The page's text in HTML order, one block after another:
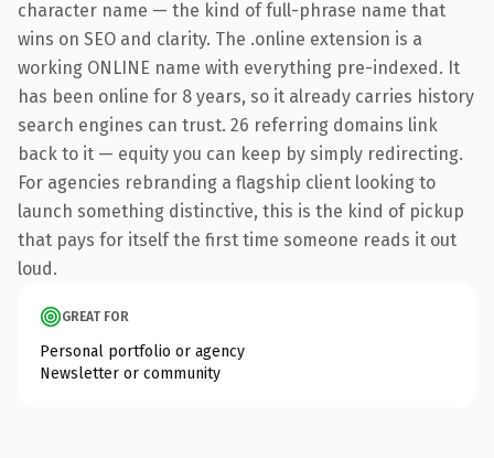
character name — the kind of full-phrase name that
wins on SEO and clarity. The .online extension is a
working ONLINE name with everything pre-indexed. It
has been online for 8 years, so it already carries history
search engines can trust. 26 referring domains link
back to it — equity you can keep by simply redirecting.
For agencies rebranding a flagship client looking to
launch something distinctive, this is the kind of pickup
that pays for itself the first time someone reads it out
loud.
GREAT FOR
Personal portfolio or agency
Newsletter or community